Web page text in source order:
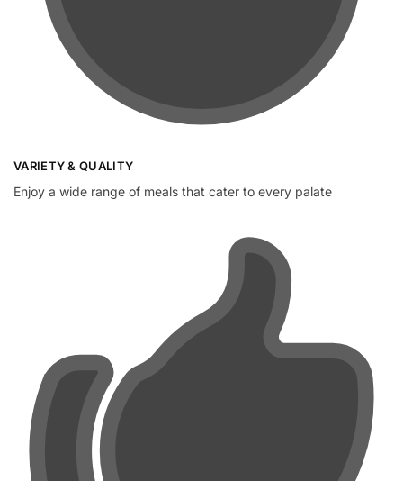
VARIETY & QUALITY
Enjoy a wide range of meals that cater to every palate